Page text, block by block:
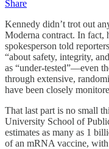
Share
Kennedy didn’t trot out
Moderna contract. In fact,
spokesperson told
“about safety, integrity,
as “under-tested”—even
through extensive,
have been closely
That last part is no small
University School of
estimates as many as 1
of an mRNA vaccine, with